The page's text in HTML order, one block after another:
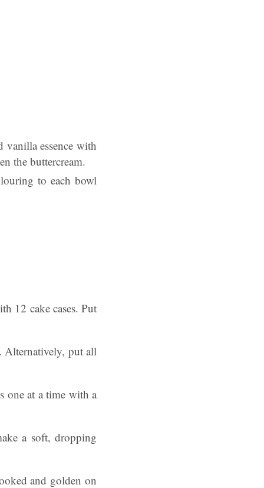
essence with
the buttercream.
to each bowl
12 cake cases. Put
Alternatively, put all
one at a time with a
a soft, dropping
and golden on